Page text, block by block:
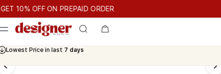
10% OFF ON PREPAID ORDER
OFF ON PREPAID ORDER GET 10% OFF ON PREPAID
Cash On Delivery Available